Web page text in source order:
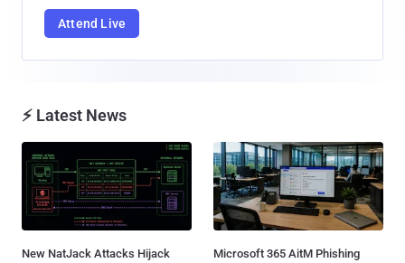
Attend Live
⚡ Latest News
New NatJack Attacks Hijack
Microsoft 365 AitM Phishing